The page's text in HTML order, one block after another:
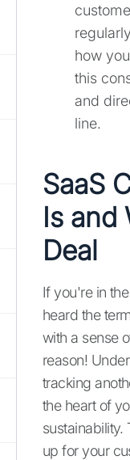
how
this
and
line.
SaaS
Is and
Deal
If you're in
heard the
with a sense
reason!
tracking
the heart of
sustainability.
up for your